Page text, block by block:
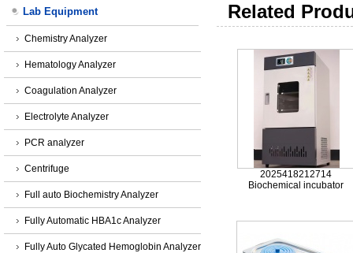
Lab Equipment
Chemistry Analyzer
Hematology Analyzer
Coagulation Analyzer
Electrolyte Analyzer
PCR analyzer
Centrifuge
Full auto Biochemistry Analyzer
Fully Automatic HBA1c Analyzer
Fully Auto Glycated Hemoglobin Analyzer
Related
2025418212714
Biochemical incubator